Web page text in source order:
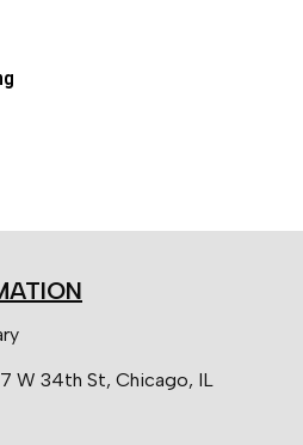
W 34th St, Chicago, IL